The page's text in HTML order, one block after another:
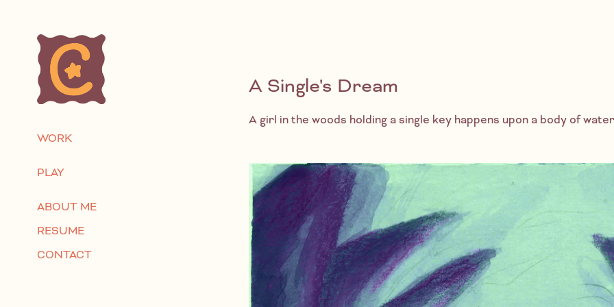
WORK
PLAY
ABOUT ME
RESUME
CONTACT
A Single's Dream
A girl in the woods holding a single key happens upon a body of water